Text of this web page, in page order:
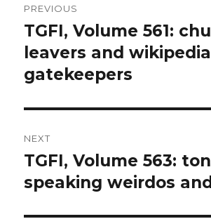
navigation
PREVIOUS
Previous
post:
TGFI, Volume 561:
leavers and
gatekeepers
NEXT
Next
post:
TGFI, Volume 563:
speaking weirdos